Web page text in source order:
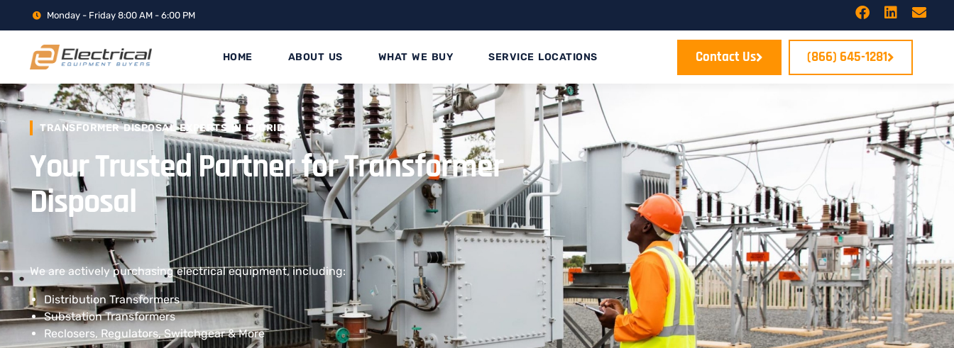
Monday - Friday 8:00 AM - 6:00 PM
HOME ABOUT US WHAT WE BUY SERVICE LOCATIONS Contact Us (866) 645-1281
TRANSFORMER DISPOSAL EXPERTS IN FLORIDA
Your Trusted Partner for Transformer
Disposal
We are actively purchasing electrical equipment, including:
Distribution Transformers
Substation Transformers
Reclosers, Regulators, Switchgear & More